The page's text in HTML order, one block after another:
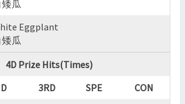
瓜
Eggplant
瓜
4D Prize Hits(Times)
3RD SPE
CON